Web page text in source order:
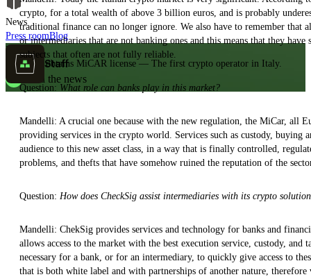
News
Press roomBlog
MiCAR
CheckSig obtains MiCAR license — The first crypto operator in Italy.
Read the news
Staff
crypto, for a total wealth of above 3 billion euros, and is probably
traditional finance can no longer ignore. We also have to remember that
or intermediaries that are not banking ones and this means that they
subjects that often are not fully reliable.
Question: What role can banks play in this market?
Mandelli: A crucial one because with the new regulation, the MiCar, all
providing services in the crypto world. Services such as custody, buying
audience to this new asset class, in a way that is finally controlled,
problems, and thefts that have somehow ruined the reputation of the
Question: How does CheckSig assist intermediaries with its crypto
Mandelli: ChekSig provides services and technology for banks and
allows access to the market with the best execution service, custody,
necessary for a bank, or for an intermediary, to quickly give access to
that is both white label and with partnerships of another nature,